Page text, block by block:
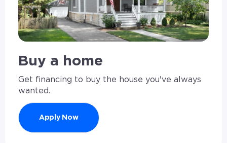
Buy a home
Get financing to buy the house you've always
wanted.
Apply Now